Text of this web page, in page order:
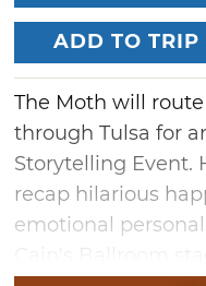
ADD TO TRIP
The Moth will
through Tulsa for
Storytelling Event.
recap hilarious
emotional